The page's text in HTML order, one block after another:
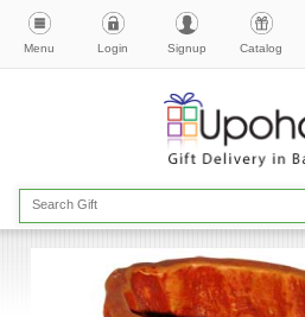
Menu Login Signup Catalog